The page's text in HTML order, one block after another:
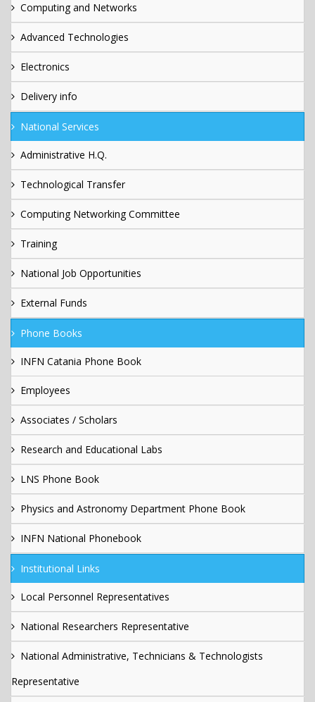
Computing and Networks
Advanced Technologies
Electronics
Delivery info
National Services
Administrative H.Q.
Technological Transfer
Computing Networking Committee
Training
National Job Opportunities
External Funds
Phone Books
INFN Catania Phone Book
Employees
Associates / Scholars
Research and Educational Labs
LNS Phone Book
Physics and Astronomy Department Phone Book
INFN National Phonebook
Institutional Links
Local Personnel Representatives
National Researchers Representative
National Administrative, Technicians & Technologists
Representative